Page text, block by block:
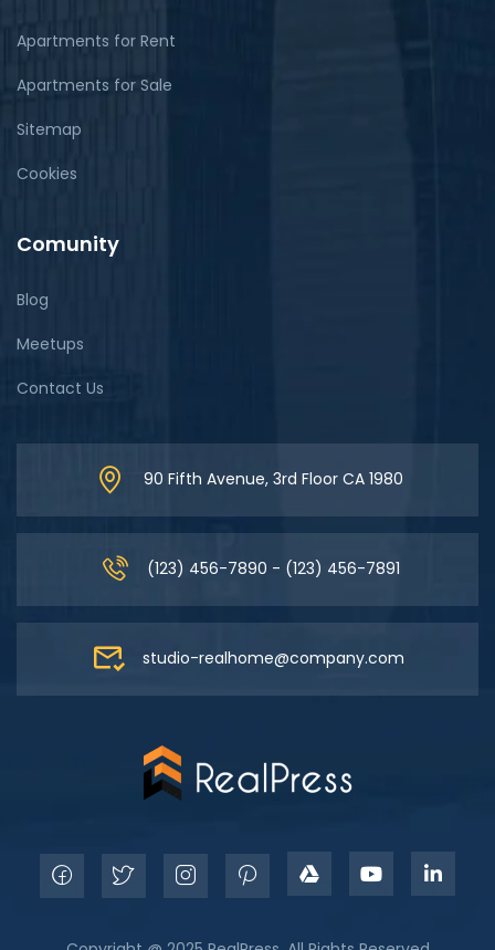
Apartments for Rent
Apartments for Sale
Sitemap
Cookies
Comunity
Blog
Meetups
Contact Us
90 Fifth Avenue, 3rd Floor CA 1980
(123) 456-7890 - (123) 456-7891
studio-realhome@company.com